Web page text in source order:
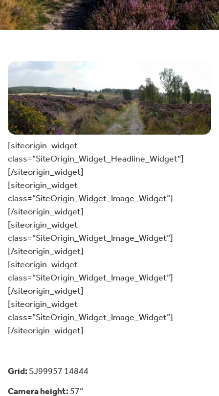
[siteorigin_widget
class=”SiteOrigin_Widget_Headline_Widget”]
[/siteorigin_widget]
[siteorigin_widget
class=”SiteOrigin_Widget_Image_Widget”]
[/siteorigin_widget]
[siteorigin_widget
class=”SiteOrigin_Widget_Image_Widget”]
[/siteorigin_widget]
[siteorigin_widget
class=”SiteOrigin_Widget_Image_Widget”]
[/siteorigin_widget]
[siteorigin_widget
class=”SiteOrigin_Widget_Image_Widget”]
[/siteorigin_widget]
Grid:SJ99957 14844
Camera height:57”